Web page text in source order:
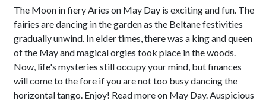
The Moon in fiery Aries on May Day is exciting and fun. The
fairies are dancing in the garden as the Beltane festivities
gradually unwind. In elder times, there was a king and queen
of the May and magical orgies took place in the woods.
Now, life's mysteries still occupy your mind, but finances
will come to the fore if you are not too busy dancing the
horizontal tango. Enjoy! Read more on May Day. Auspicious